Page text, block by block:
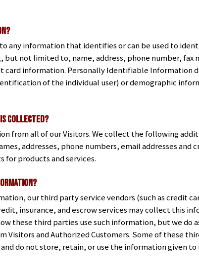
any information that identifies or can be used to
not limited to, name, address, phone number, fax
card information. Personally Identifiable Information
of the individual user) or demographic
collected?
from all of our Visitors. We collect the following
addresses, phone numbers, email addresses
for products and services.
our third party service vendors (such as credit
insurance, and escrow services may collect this
these third parties use such information, but we do
Visitors and Authorized Customers. Some of these
do not store, retain, or use the information given to